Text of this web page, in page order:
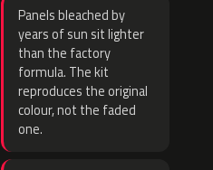
Panels bleached by
years of sun sit lighter
than the factory
formula. The kit
reproduces the original
colour, not the faded
one.